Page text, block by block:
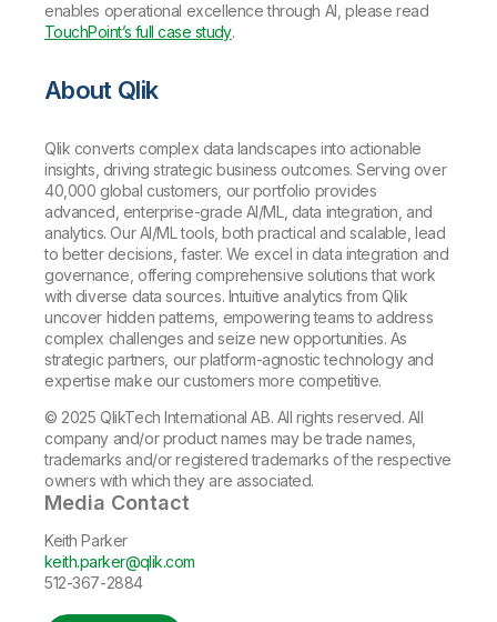
enables operational excellence through AI, please read
TouchPoint’s full case study.
About Qlik
Qlik converts complex data landscapes into actionable
insights, driving strategic business outcomes. Serving over
40,000 global customers, our portfolio provides
advanced, enterprise-grade AI/ML, data integration, and
analytics. Our AI/ML tools, both practical and scalable, lead
to better decisions, faster. We excel in data integration and
governance, offering comprehensive solutions that work
with diverse data sources. Intuitive analytics from Qlik
uncover hidden patterns, empowering teams to address
complex challenges and seize new opportunities. As
strategic partners, our platform-agnostic technology and
expertise make our customers more competitive.
© 2025 QlikTech International AB. All rights reserved. All
company and/or product names may be trade names,
trademarks and/or registered trademarks of the respective
owners with which they are associated.
Media Contact
Keith Parker
keith.parker@qlik.com
512-367-2884